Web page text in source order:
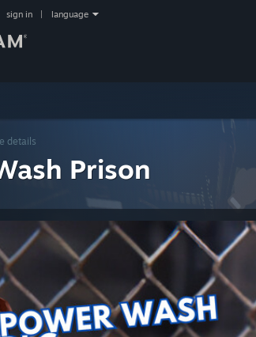
sign in language
details
Prison